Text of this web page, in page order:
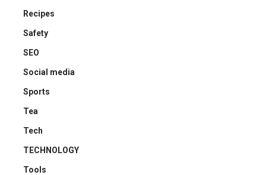
Recipes
Safety
SEO
Social media
Sports
Tea
Tech
TECHNOLOGY
Tools